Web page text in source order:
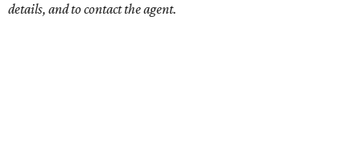
details, and to contact the agent.